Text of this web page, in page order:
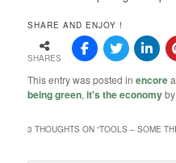
SHARE AND ENJOY !
SHARES
This entry was posted inencore
being green,it's the economyby
3 THOUGHTS ON “TOOLS – SOME